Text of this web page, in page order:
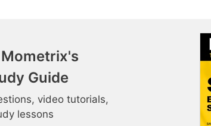
Guide
video tutorials,
lessons